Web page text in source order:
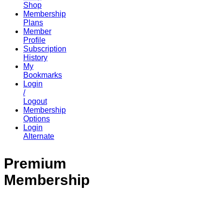
Shop
Membership
Plans
Member
Profile
Subscription
History
My
Bookmarks
Login
/
Logout
Membership
Options
Login
Alternate
Premium
Membership